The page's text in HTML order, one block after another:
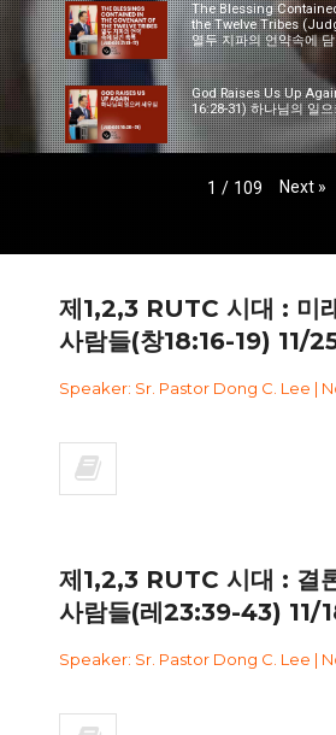
The Blessing
the Twelve Tribes
열두 지파의 언약속에
God Raises Us Up
16:28-31) 하나님의 일
1 / 109 Next »
제1,2,3 RUTC 시대 : 미
사람들(창18:16-19) 11/
Speaker: Sr. Pastor Dong C. Lee |
제1,2,3 RUTC 시대 : 결
사람들(레23:39-43) 11/
Speaker: Sr. Pastor Dong C. Lee |